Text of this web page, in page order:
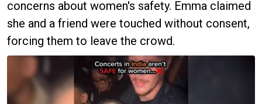
concerns about women's safety. Emma claimed
she and a friend were touched without consent,
forcing them to leave the crowd.